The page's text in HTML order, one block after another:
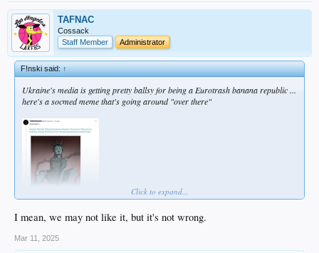
TAFNAC
Cossack
Staff Member
Administrator
F!nski said:↑
Ukraine's media is getting pretty ballsy for being a Eurotrash banana republic ...
here's a socmed meme that's going around "over there"
Click to expand...
I mean, we may not like it, but it's not wrong.
Mar 11, 2025